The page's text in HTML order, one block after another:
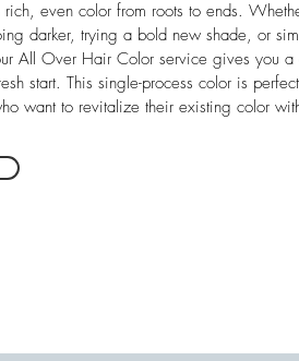
rich, even color from roots to ends.
darker, trying a bold new shade, or
All Over Hair Color service gives you a
start. This single-process color is
want to revitalize their existing color